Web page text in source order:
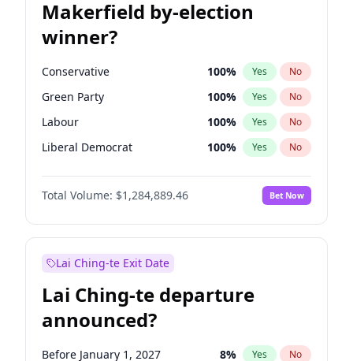
Makerfield by-election
winner?
Conservative 100% Yes No
Green Party 100% Yes No
Labour 100% Yes No
Liberal Democrat 100% Yes No
Reform UK 100%
Restore Britain No
Total Volume: $1,284,889.46 Bet Now
Lai Ching-te Exit Date
Lai Ching-te departure
announced?
Before January 1, 2027 8% Yes No